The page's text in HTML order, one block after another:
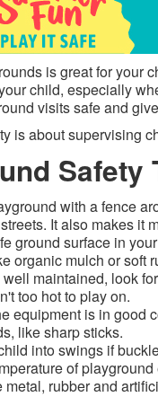
is great for your
child, especially
visits safe and
is about supervising
Safety
with a fence
It also makes it
ground surface in
organic mulch or soft
maintained, look
too hot to play on.
equipment is in good
like sharp sticks.
into swings if
of
metal, rubber and